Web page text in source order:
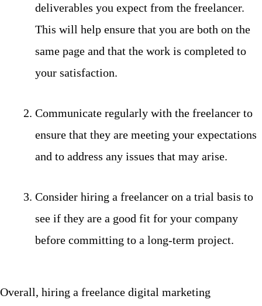
deliverables you expect from the freelancer.
This will help ensure that you are both on the
same page and that the work is completed to
your satisfaction.
Communicate regularly with the freelancer to
ensure that they are meeting your expectations
and to address any issues that may arise.
Consider hiring a freelancer on a trial basis to
see if they are a good fit for your company
before committing to a long-term project.
Overall, hiring a freelance digital marketing